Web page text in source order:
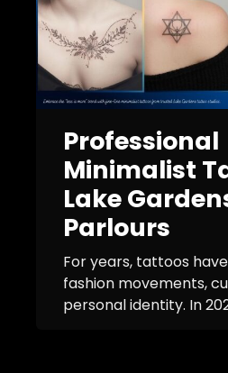
Professional
Minimalist
Lake
Parlours
For years, tattoos
fashion movements,
personal identity. In